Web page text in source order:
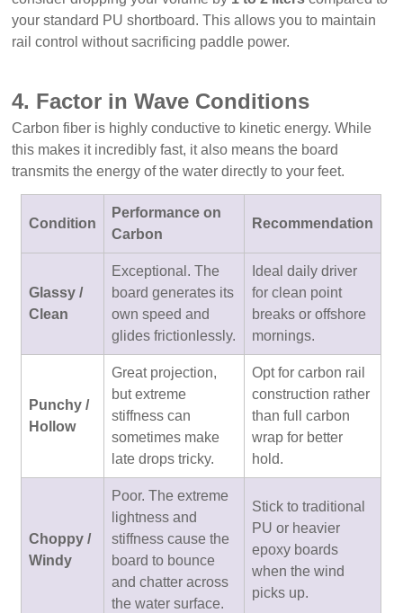
your standard PU shortboard. This allows you to maintain
rail control without sacrificing paddle power.
4. Factor in Wave Conditions
Carbon fiber is highly conductive to kinetic energy. While
this makes it incredibly fast, it also means the board
transmits the energy of the water directly to your feet.
Condition
Performance on
Carbon
Recommendation
Glassy /
Clean
Exceptional. The
board generates its
own speed and
glides frictionlessly.
Ideal daily driver
for clean point
breaks or offshore
mornings.
Punchy /
Hollow
Great projection,
but extreme
stiffness can
sometimes make
late drops tricky.
Opt for carbon rail
construction rather
than full carbon
wrap for better
hold.
Choppy /
Windy
Poor. The extreme
lightness and
stiffness cause the
board to bounce
and chatter across
the water surface.
Stick to traditional
PU or heavier
epoxy boards
when the wind
picks up.